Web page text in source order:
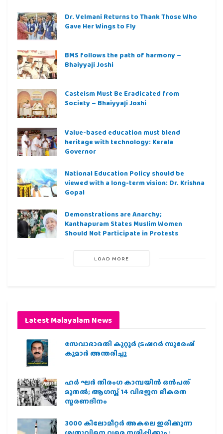
Dr. Velmani Returns to Thank Those Who
Gave Her Wings to Fly
BMS follows the path of harmony –
Bhaiyyaji Joshi
Casteism Must Be Eradicated from
Society – Bhaiyyaji Joshi
Value-based education must blend
heritage with technology: Kerala
Governor
National Education Policy should be
viewed with a long-term vision: Dr. Krishna
Gopal
Demonstrations are Anarchy;
Kanthapuram States Muslim Women
Should Not Participate in Protests
LOAD MORE
Latest Malayalam News
സേവാഭാരതി കുറ്റൂർ ട്രഷറർ സുരേഷ്
കുമാർ അന്തരിച്ചു
ഹര്‍ ഘര്‍ തിരംഗ കാമ്പയിന്‍ ഒന്‍പത്
മുതല്‍; ആഗസ്ത് 14 വിഭജന ഭീകരത
സ്മരണദിനം
3000 കിലോമീറ്റർ അകലെ ഇരിക്കുന്ന